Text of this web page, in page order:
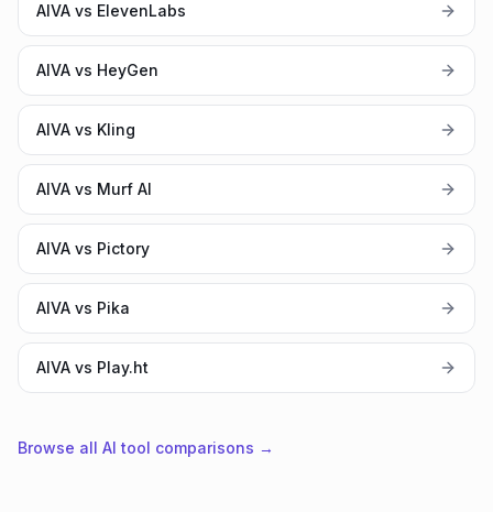
AIVA vs ElevenLabs
AIVA vs HeyGen
AIVA vs Kling
AIVA vs Murf AI
AIVA vs Pictory
AIVA vs Pika
AIVA vs Play.ht
Browse all AI tool comparisons →